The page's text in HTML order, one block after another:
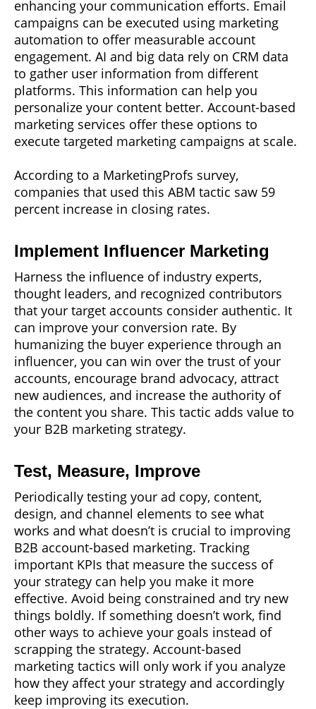
enhancing your communication efforts. Email
campaigns can be executed using marketing
automation to offer measurable account
engagement. AI and big data rely on CRM data
to gather user information from different
platforms. This information can help you
personalize your content better. Account-based
marketing services offer these options to
execute targeted marketing campaigns at scale.
According to a MarketingProfs survey,
companies that used this ABM tactic saw 59
percent increase in closing rates.
Implement Influencer Marketing
Harness the influence of industry experts,
thought leaders, and recognized contributors
that your target accounts consider authentic. It
can improve your conversion rate. By
humanizing the buyer experience through an
influencer, you can win over the trust of your
accounts, encourage brand advocacy, attract
new audiences, and increase the authority of
the content you share. This tactic adds value to
your B2B marketing strategy.
Test, Measure, Improve
Periodically testing your ad copy, content,
design, and channel elements to see what
works and what doesn’t is crucial to improving
B2B account-based marketing. Tracking
important KPIs that measure the success of
your strategy can help you make it more
effective. Avoid being constrained and try new
things boldly. If something doesn’t work, find
other ways to achieve your goals instead of
scrapping the strategy. Account-based
marketing tactics will only work if you analyze
how they affect your strategy and accordingly
keep improving its execution.